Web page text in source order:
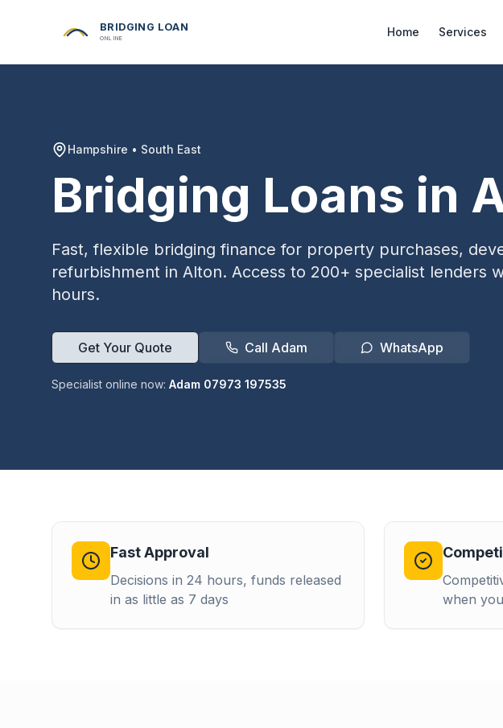
BRIDGING LOAN
ONLINE Home Services
Hampshire • South East
Bridging Loans in
Fast, flexible bridging finance for property purchases,
refurbishment in Alton. Access to 200+ specialist lenders
hours.
Get Your Quote Call Adam WhatsApp
Specialist online now: Adam 07973 197535
Fast Approval
Decisions in 24 hours, funds released
in as little as 7 days
when